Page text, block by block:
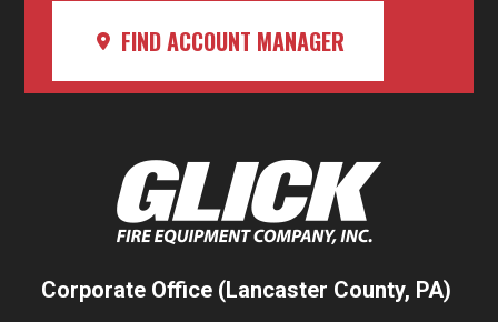
FIND ACCOUNT MANAGER
Corporate Office (Lancaster County, PA)